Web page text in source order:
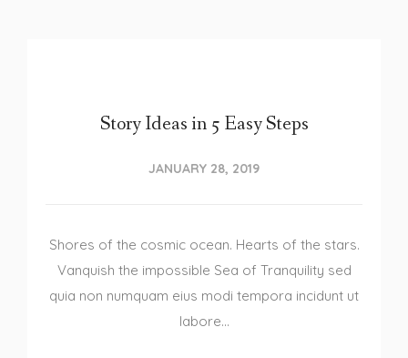
Story Ideas in 5 Easy Steps
JANUARY 28, 2019
Shores of the cosmic ocean. Hearts of the stars.
Vanquish the impossible Sea of Tranquility sed
quia non numquam eius modi tempora incidunt ut
labore…